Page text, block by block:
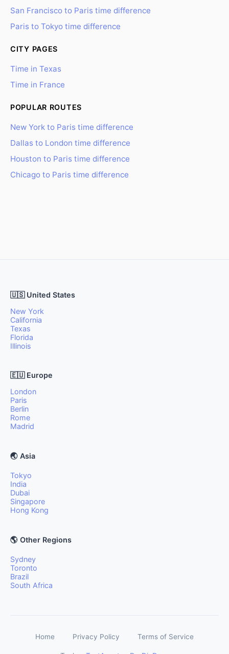
San Francisco to Paris time difference
Paris to Tokyo time difference
CITY PAGES
Time in Texas
Time in France
POPULAR ROUTES
New York to Paris time difference
Dallas to London time difference
Houston to Paris time difference
Chicago to Paris time difference
🇺🇸 United States
New York
California
Texas
Florida
Illinois
🇪🇺 Europe
London
Paris
Berlin
Rome
Madrid
🌏 Asia
Tokyo
India
Dubai
Singapore
Hong Kong
🌎 Other Regions
Sydney
Toronto
Brazil
South Africa
Home Privacy Policy Terms of Service